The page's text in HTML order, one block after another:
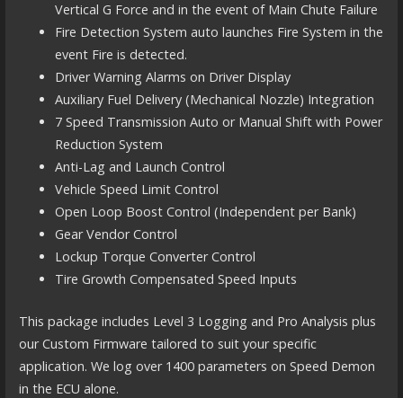
Vertical G Force and in the event of Main Chute Failure
Fire Detection System auto launches Fire System in the
event Fire is detected.
Driver Warning Alarms on Driver Display
Auxiliary Fuel Delivery (Mechanical Nozzle) Integration
7 Speed Transmission Auto or Manual Shift with Power
Reduction System
Anti-Lag and Launch Control
Vehicle Speed Limit Control
Open Loop Boost Control (Independent per Bank)
Gear Vendor Control
Lockup Torque Converter Control
Tire Growth Compensated Speed Inputs
This package includes Level 3 Logging and Pro Analysis plus
our Custom Firmware tailored to suit your specific
application. We log over 1400 parameters on Speed Demon
in the ECU alone.